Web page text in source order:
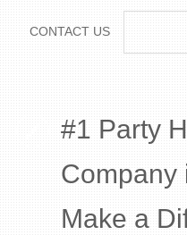
CONTACT US
#1 Party
Company
Make a